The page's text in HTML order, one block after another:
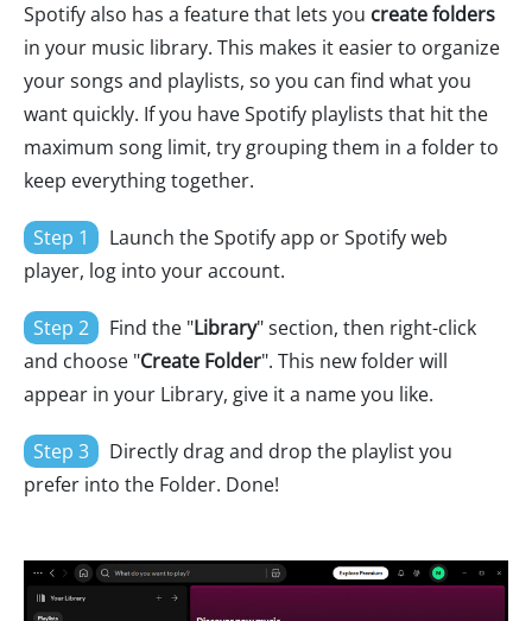
Spotify also has a feature that lets you create folders
in your music library. This makes it easier to organize
your songs and playlists, so you can find what you
want quickly. If you have Spotify playlists that hit the
maximum song limit, try grouping them in a folder to
keep everything together.
Step 1
Launch the Spotify app or Spotify web
player, log into your account.
Step 2 Find the "Library" section, then right-click
and choose "Create Folder". This new folder will
appear in your Library, give it a name you like.
Step 3
Directly drag and drop the playlist you
prefer into the Folder. Done!